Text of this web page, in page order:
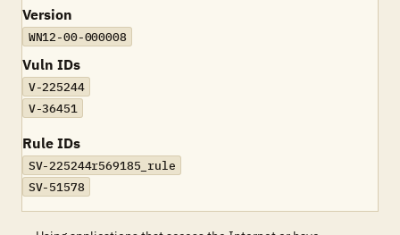
Version
WN12-00-000008
Vuln IDs
V-225244
V-36451
Rule IDs
SV-225244r569185_rule
SV-51578